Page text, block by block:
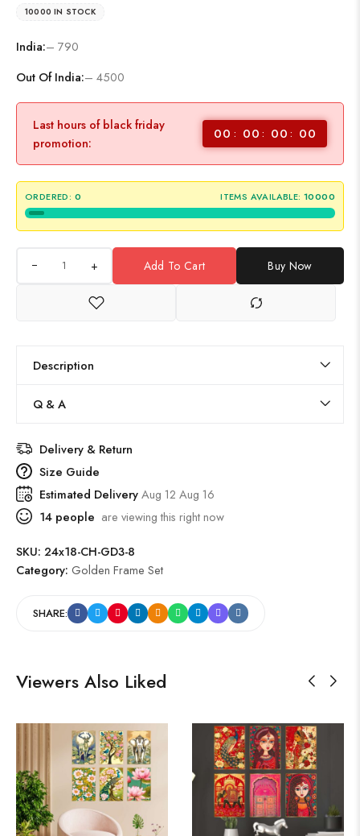
10000 IN STOCK
India:– 790
Out Of India:– 4500
Last hours of black friday
promotion:
00 00 00 00
ORDERED: 0 ITEMS AVAILABLE: 10000
+ Add To Cart Buy Now
Description
Q & A
Delivery & Return
Size Guide
Estimated DeliveryAug 12 Aug 16
14 people are viewing this right now
SKU: 24x18-CH-GD3-8
Category: Golden Frame Set
SHARE:
Viewers Also Liked